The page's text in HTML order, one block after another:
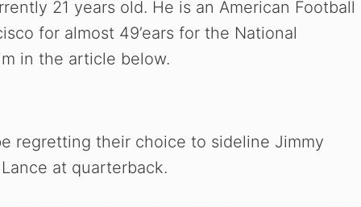
21 years old. He is an American Football
for almost 49’ears for the National
in the article below.
regretting their choice to sideline Jimmy
at quarterback.